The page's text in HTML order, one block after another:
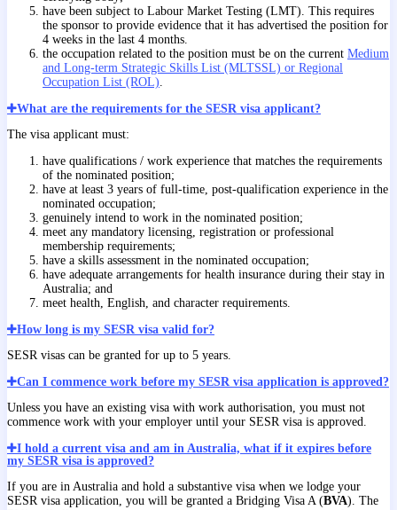
have been subject to Labour Market Testing (LMT). This requires
the sponsor to provide evidence that it has advertised the position for
4 weeks in the last 4 months.
the occupation related to the position must be on the current Medium
and Long-term Strategic Skills List (MLTSSL) or Regional
Occupation List (ROL).
What are the requirements for the SESR visa applicant?
The visa applicant must:
have qualifications / work experience that matches the requirements
of the nominated position;
have at least 3 years of full-time, post-qualification experience in the
nominated occupation;
genuinely intend to work in the nominated position;
meet any mandatory licensing, registration or professional
membership requirements;
have a skills assessment in the nominated occupation;
have adequate arrangements for health insurance during their stay in
Australia; and
meet health, English, and character requirements.
How long is my SESR visa valid for?
SESR visas can be granted for up to 5 years.
Can I commence work before my SESR visa application is approved?
Unless you have an existing visa with work authorisation, you must not
commence work with your employer until your SESR visa is approved.
I hold a current visa and am in Australia, what if it expires before
my SESR visa is approved?
If you are in Australia and hold a substantive visa when we lodge your
SESR visa application, you will be granted a Bridging Visa A (BVA). The